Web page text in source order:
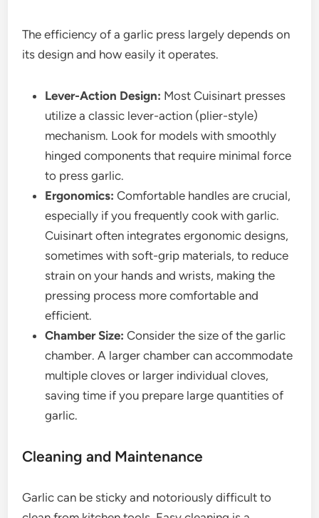
The efficiency of a garlic press largely depends on
its design and how easily it operates.
Lever-Action Design: Most Cuisinart presses
utilize a classic lever-action (plier-style)
mechanism. Look for models with smoothly
hinged components that require minimal force
to press garlic.
Ergonomics: Comfortable handles are crucial,
especially if you frequently cook with garlic.
Cuisinart often integrates ergonomic designs,
sometimes with soft-grip materials, to reduce
strain on your hands and wrists, making the
pressing process more comfortable and
efficient.
Chamber Size: Consider the size of the garlic
chamber. A larger chamber can accommodate
multiple cloves or larger individual cloves,
saving time if you prepare large quantities of
garlic.
Cleaning and Maintenance
Garlic can be sticky and notoriously difficult to